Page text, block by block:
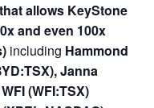
allows KeyStone
and even 100x
including Hammond
Janna
(WFI:TSX)